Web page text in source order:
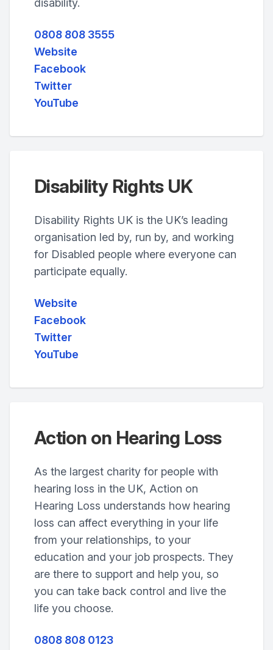
disability.
0808 808 3555
Website
Facebook
Twitter
YouTube
Disability Rights UK
Disability Rights UK is the UK’s leading
organisation led by, run by, and working
for Disabled people where everyone can
participate equally.
Website
Facebook
Twitter
YouTube
Action on Hearing Loss
As the largest charity for people with
hearing loss in the UK, Action on
Hearing Loss understands how hearing
loss can affect everything in your life
from your relationships, to your
education and your job prospects. They
are there to support and help you, so
you can take back control and live the
life you choose.
0808 808 0123